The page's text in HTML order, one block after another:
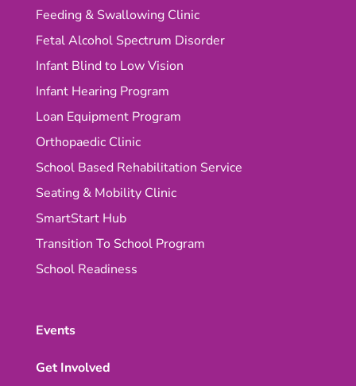
Feeding & Swallowing Clinic
Fetal Alcohol Spectrum Disorder
Infant Blind to Low Vision
Infant Hearing Program
Loan Equipment Program
Orthopaedic Clinic
School Based Rehabilitation Service
Seating & Mobility Clinic
SmartStart Hub
Transition To School Program
School Readiness
Events
Get Involved